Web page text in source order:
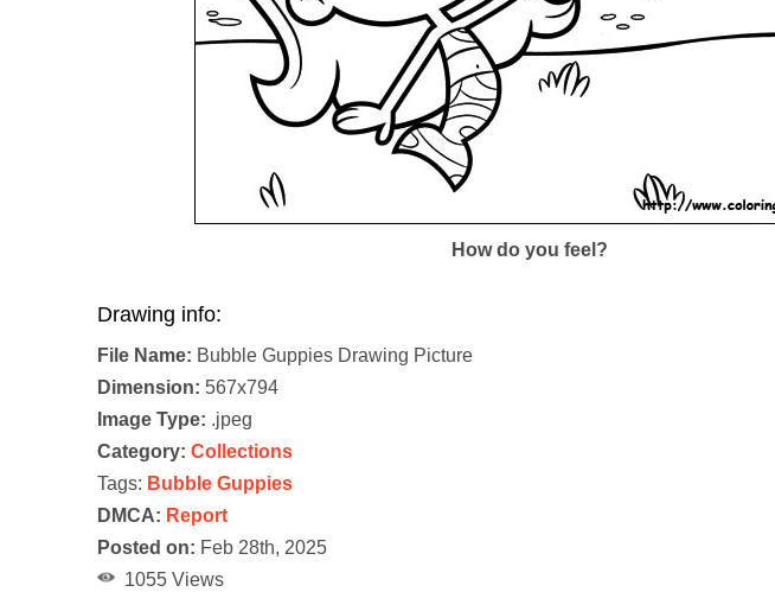
How do you feel?
Drawing info:
File Name: Bubble Guppies Drawing Picture
Dimension: 567x794
Image Type: .jpeg
Category: Collections
Tags: Bubble Guppies
DMCA: Report
Posted on: Feb 28th, 2025
1055 Views